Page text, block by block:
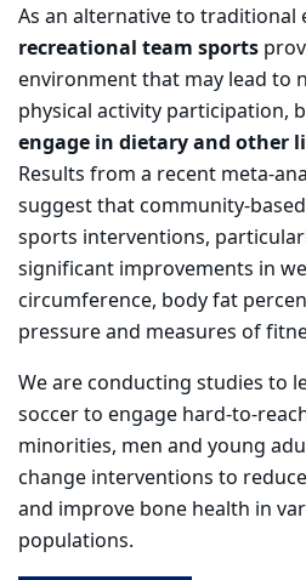
As an alternative to traditional
recreational team sports
environment that may lead to
physical activity participation,
engage in dietary and other
Results from a recent meta-
suggest that community-
sports interventions,
significant improvements in
circumference, body fat
pressure and measures of
We are conducting studies to
soccer to engage hard-to-
minorities, men and young
change interventions to
and improve bone health in
populations.